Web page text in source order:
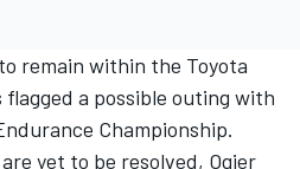
remain within the Toyota
a possible outing with
Championship.
yet to be resolved, Ogier